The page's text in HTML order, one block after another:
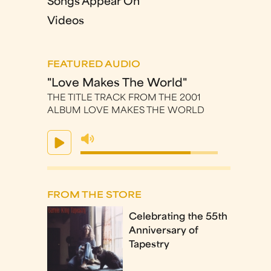
Songs Appear On
Videos
FEATURED AUDIO
"Love Makes The World"
THE TITLE TRACK FROM THE 2001
ALBUM LOVE MAKES THE WORLD
FROM THE STORE
Celebrating the 55th
Anniversary of
Tapestry